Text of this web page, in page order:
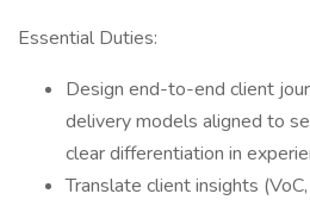
Essential Duties:
Design end-to-end client
delivery models aligned to
clear differentiation in
Translate client insights